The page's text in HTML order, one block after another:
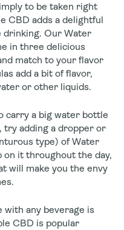
to be taken right
CBD adds a delightful
drinking. Our Water
in three delicious
match to your flavor
add a bit of flavor,
or other liquids.
carry a big water bottle
adding a dropper or
type) of Water
it throughout the day,
will make you the envy
with any beverage is
CBD is popular